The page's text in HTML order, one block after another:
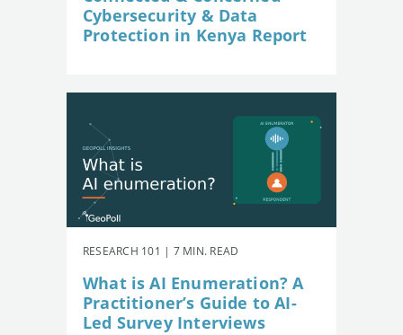
Cybersecurity & Data
Protection in Kenya Report
RESEARCH 101 | 7 MIN. READ
What is AI Enumeration? A
Practitioner’s Guide to AI-
Led Survey Interviews